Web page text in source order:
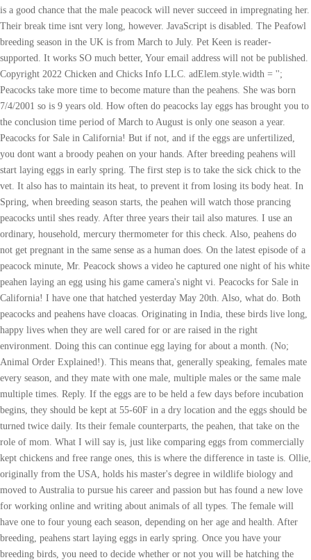
is a good chance that the male peacock will never succeed in impregnating her.
Their break time isnt very long, however. JavaScript is disabled. The Peafowl
breeding season in the UK is from March to July. Pet Keen is reader-
supported. It works SO much better, Your email address will not be published.
Copyright 2022 Chicken and Chicks Info LLC. adElem.style.width = '';
Peacocks take more time to become mature than the peahens. She was born
7/4/2001 so is 9 years old. How often do peacocks lay eggs has brought you to
the conclusion time period of March to August is only one season a year.
Peacocks for Sale in California! But if not, and if the eggs are unfertilized,
you dont want a broody peahen on your hands. After breeding peahens will
start laying eggs in early spring. The first step is to take the sick chick to the
vet. It also has to maintain its heat, to prevent it from losing its body heat. In
Spring, when breeding season starts, the peahen will watch those prancing
peacocks until shes ready. After three years their tail also matures. I use an
ordinary, household, mercury thermometer for this check. Also, peahens do
not get pregnant in the same sense as a human does. On the latest episode of a
peacock minute, Mr. Peacock shows a video he captured one night of his white
peahen laying an egg using his game camera's night vi. Peacocks for Sale in
California! I have one that hatched yesterday May 20th. Also, what do. Both
peacocks and peahens have cloacas. Originating in India, these birds live long,
happy lives when they are well cared for or are raised in the right
environment. Doing this can continue egg laying for about a month. (No;
Animal Order Explained!). This means that, generally speaking, females mate
every season, and they mate with one male, multiple males or the same male
multiple times. Reply. If the eggs are to be held a few days before incubation
begins, they should be kept at 55-60F in a dry location and the eggs should be
turned twice daily. Its their female counterparts, the peahen, that take on the
role of mom. What I will say is, just like comparing eggs from commercially
kept chickens and free range ones, this is where the difference in taste is. Ollie,
originally from the USA, holds his master's degree in wildlife biology and
moved to Australia to pursue his career and passion but has found a new love
for working online and writing about animals of all types. The female will
have one to four young each season, depending on her age and health. After
breeding, peahens start laying eggs in early spring. Once you have your
breeding birds, you need to decide whether or not you will be hatching the